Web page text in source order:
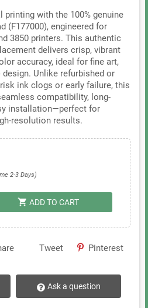
printing with the 100% genuine
(F177000), engineered for
3850 printers. This authentic
delivers crisp, vibrant
accuracy, ideal for fine art,
design. Unlike refurbished or
ink clogs or early failure, this
compatibility, long-
installation—perfect for
resolution results.
2-3 Days)
shopping_cart ADD TO CART
Tweet Pinterest
Ask a question